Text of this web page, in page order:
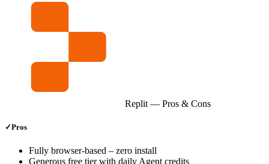
Replit — Pros & Cons
✓Pros
Fully browser‑based – zero install
Generous free tier with daily Agent credits